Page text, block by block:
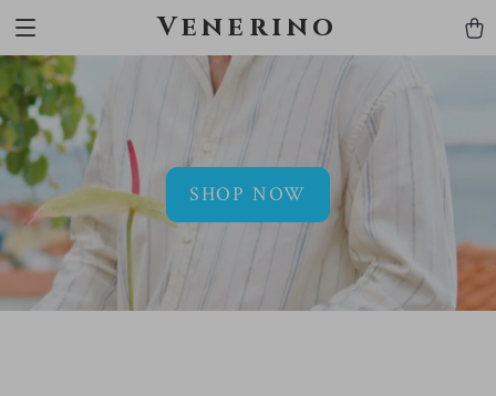
Venerino
SHOP NOW